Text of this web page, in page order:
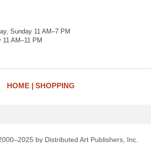
Sunday 11 AM–7 PM
11 AM–11 PM
HOME SHOPPING
by Distributed Art Publishers, Inc.